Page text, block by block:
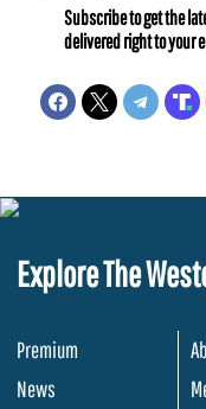
Subscribe to get the
delivered right to your
Explore The
Premium
News